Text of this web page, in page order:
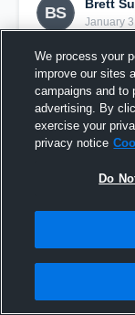
BS
Brett
January
Varsity-JV
6 Views
We process your
improve our sites
campaigns and to
advertising. By
exercise your
privacy notice
Do